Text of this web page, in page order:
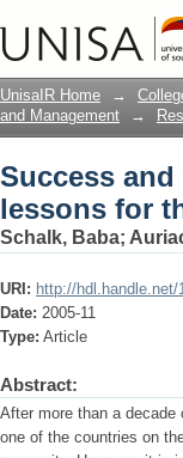
Success
the African
UnisaIR Home →
and Management
→
Success
lessons for
Schalk, Baba;
URI: http://hdl.handle.net/
Date: 2005-11
Type: Article
Abstract:
After more than a
one of the countries on